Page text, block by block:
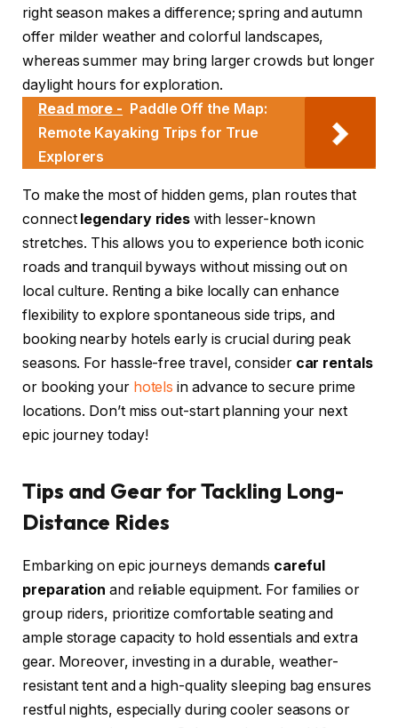
right season makes a difference; spring and autumn
offer milder weather and colorful landscapes,
whereas summer may bring larger crowds but longer
daylight hours for exploration.
Read more - Paddle Off the Map:
Remote Kayaking Trips for True
Explorers
To make the most of hidden gems, plan routes that
connect legendary rides with lesser-known
stretches. This allows you to experience both iconic
roads and tranquil byways without missing out on
local culture. Renting a bike locally can enhance
flexibility to explore spontaneous side trips, and
booking nearby hotels early is crucial during peak
seasons. For hassle-free travel, consider car rentals
or booking your hotels in advance to secure prime
locations. Don’t miss out-start planning your next
epic journey today!
Tips and Gear for Tackling Long-
Distance Rides
Embarking on epic journeys demands careful
preparation and reliable equipment. For families or
group riders, prioritize comfortable seating and
ample storage capacity to hold essentials and extra
gear. Moreover, investing in a durable, weather-
resistant tent and a high-quality sleeping bag ensures
restful nights, especially during cooler seasons or